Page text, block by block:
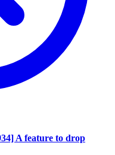
A feature to drop